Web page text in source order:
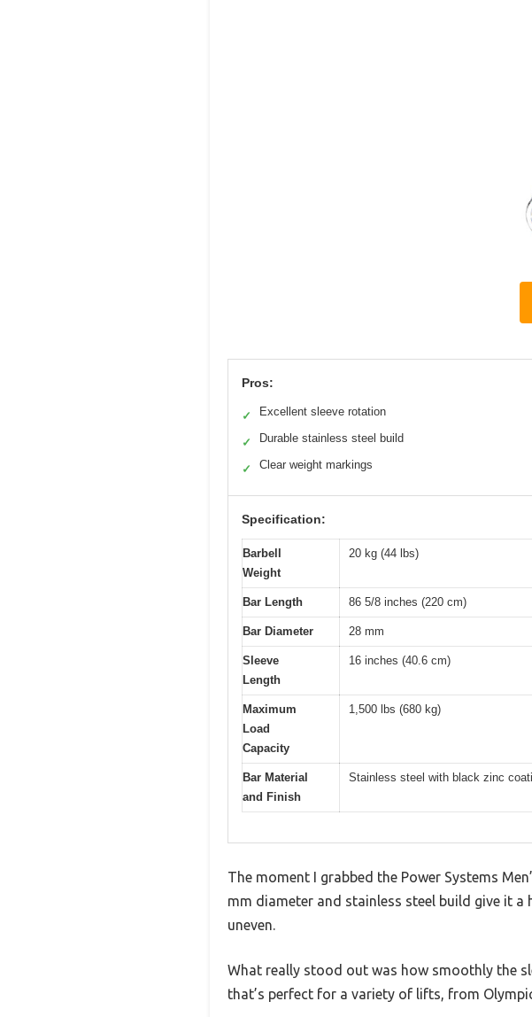
Pros:
✓ Excellent sleeve rotation
✓ Durable stainless steel build
✓ Clear weight markings
Specification:
Barbell
Weight
20 kg (44 lbs)
Bar Length 86 5/8 inches (220 cm)
Bar Diameter 28 mm
Sleeve
Length
16 inches (40.6 cm)
Maximum
Load
Capacity
1,500 lbs (680 kg)
Bar Material
and Finish
Stainless steel with black zinc
The moment I grabbed the Power Systems
mm diameter and stainless steel build give it
uneven.
What really stood out was how smoothly the
that’s perfect for a variety of lifts, from